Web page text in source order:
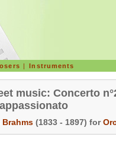
|Instruments
music: Concerto
(1833 - 1897) for